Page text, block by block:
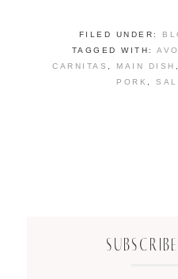
FILED UNDER:
TAGGED WITH:
CARNITAS
MAIN DISH
PORK